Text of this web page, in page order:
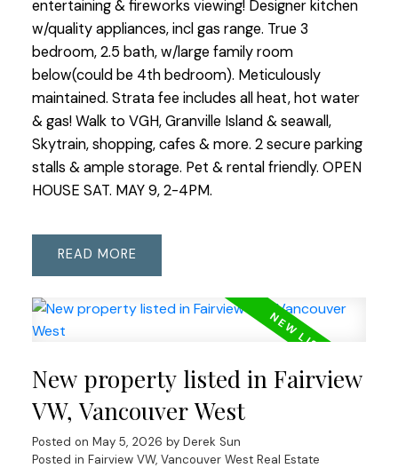
entertaining & fireworks viewing! Designer kitchen
w/quality appliances, incl gas range. True 3
bedroom, 2.5 bath, w/large family room
below(could be 4th bedroom). Meticulously
maintained. Strata fee includes all heat, hot water
& gas! Walk to VGH, Granville Island & seawall,
Skytrain, shopping, cafes & more. 2 secure parking
stalls & ample storage. Pet & rental friendly. OPEN
HOUSE SAT. MAY 9, 2-4PM.
READ
New property listed in Fairview
VW, Vancouver West
Posted on May 5, 2026 by Derek Sun
Posted in Fairview VW, Vancouver West Real Estate